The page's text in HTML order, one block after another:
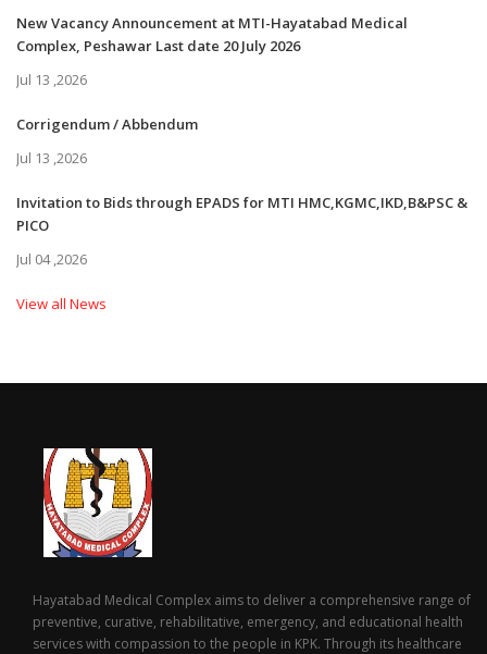
New Vacancy Announcement at MTI-Hayatabad Medical
Complex, Peshawar Last date 20 July 2026
Jul 13 ,2026
Corrigendum / Abbendum
Jul 13 ,2026
Invitation to Bids through EPADS for MTI HMC,KGMC,IKD,B&PSC &
PICO
Jul 04 ,2026
View all News
Hayatabad Medical Complex aims to deliver a comprehensive range of
preventive, curative, rehabilitative, emergency, and educational health
services with compassion to the people in KPK. Through its healthcare